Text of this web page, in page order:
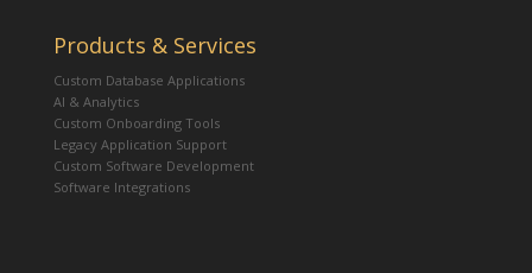
Products & Services
Custom Database Applications
AI & Analytics
Custom Onboarding Tools
Legacy Application Support
Custom Software Development
Software Integrations